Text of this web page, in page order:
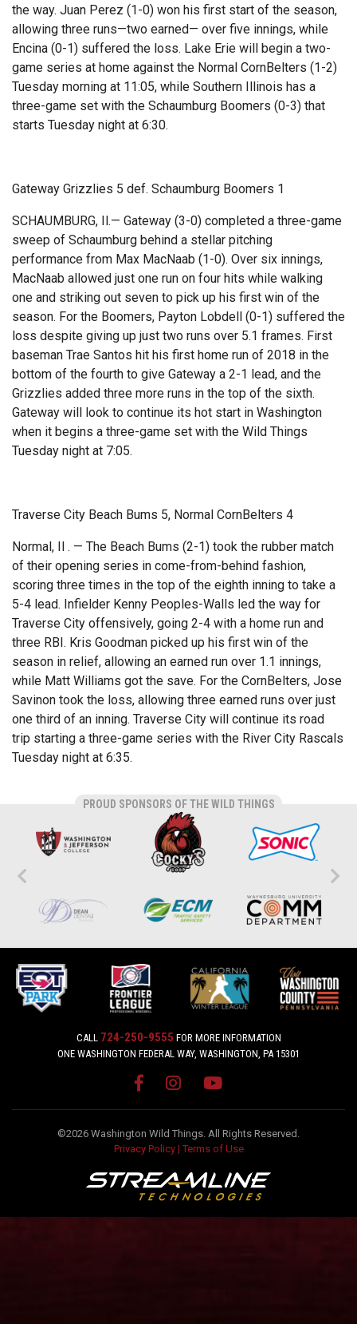
the way. Juan Perez (1-0) won his first start of the season,
allowing three runs—two earned— over five innings, while
Encina (0-1) suffered the loss. Lake Erie will begin a two-
game series at home against the Normal CornBelters (1-2)
Tuesday morning at 11:05, while Southern Illinois has a
three-game set with the Schaumburg Boomers (0-3) that
starts Tuesday night at 6:30.
Gateway Grizzlies 5 def. Schaumburg Boomers 1
SCHAUMBURG, Il.— Gateway (3-0) completed a three-game
sweep of Schaumburg behind a stellar pitching
performance from Max MacNaab (1-0). Over six innings,
MacNaab allowed just one run on four hits while walking
one and striking out seven to pick up his first win of the
season. For the Boomers, Payton Lobdell (0-1) suffered the
loss despite giving up just two runs over 5.1 frames. First
baseman Trae Santos hit his first home run of 2018 in the
bottom of the fourth to give Gateway a 2-1 lead, and the
Grizzlies added three more runs in the top of the sixth.
Gateway will look to continue its hot start in Washington
when it begins a three-game set with the Wild Things
Tuesday night at 7:05.
Traverse City Beach Bums 5, Normal CornBelters 4
Normal, Il . — The Beach Bums (2-1) took the rubber match
of their opening series in come-from-behind fashion,
scoring three times in the top of the eighth inning to take a
5-4 lead. Infielder Kenny Peoples-Walls led the way for
Traverse City offensively, going 2-4 with a home run and
three RBI. Kris Goodman picked up his first win of the
season in relief, allowing an earned run over 1.1 innings,
while Matt Williams got the save. For the CornBelters, Jose
Savinon took the loss, allowing three earned runs over just
one third of an inning. Traverse City will continue its road
trip starting a three-game series with the River City Rascals
Tuesday night at 6:35.
PROUD SPONSORS OF THE WILD THINGS
CALL 724-250-9555 FOR MORE INFORMATION
ONE WASHINGTON FEDERAL WAY, WASHINGTON, PA 15301
©2026 Washington Wild Things. All Rights Reserved.
Privacy Policy | Terms of Use